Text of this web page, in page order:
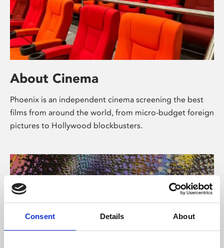
Consent Details About
About Cinema
Phoenix is an independent cinema screening the best
films from around the world, from micro-budget foreign
pictures to Hollywood blockbusters.